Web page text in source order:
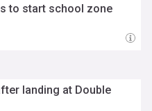
to start school zone
landing at Double